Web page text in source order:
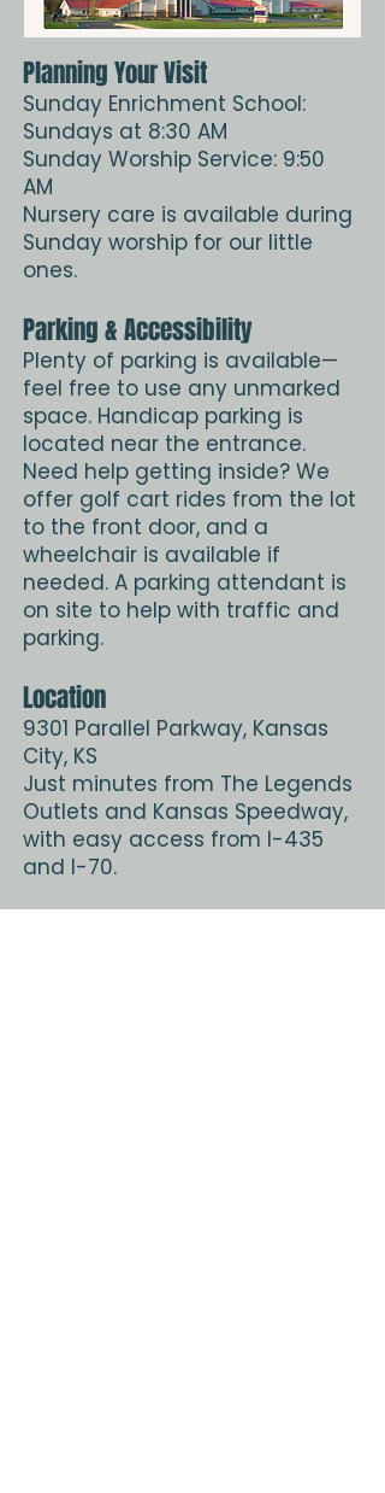
Planning Your Visit
Sunday Enrichment School:
Sundays at 8:30 AM
Sunday Worship Service: 9:50
AM
Nursery care is available during
Sunday worship for our little
ones.
Parking & Accessibility
Plenty of parking is available—
feel free to use any unmarked
space. Handicap parking is
located near the entrance.
Need help getting inside? We
offer golf cart rides from the lot
to the front door, and a
wheelchair is available if
needed. A parking attendant is
on site to help with traffic and
parking.
Location
9301 Parallel Parkway, Kansas
City, KS
Just minutes from The Legends
Outlets and Kansas Speedway,
with easy access from I-435
and I-70.